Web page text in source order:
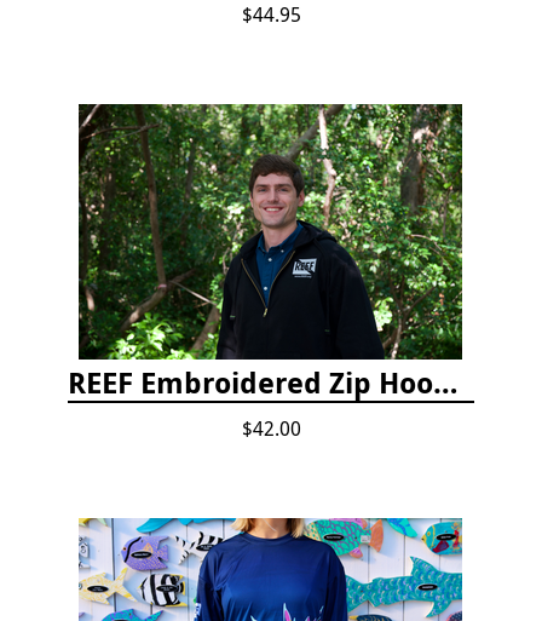
$44.95
REEF Embroidered Zip Hoodie
$42.00